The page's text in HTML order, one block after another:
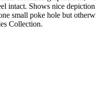
intact. Shows nice
small poke hole but
Collection.